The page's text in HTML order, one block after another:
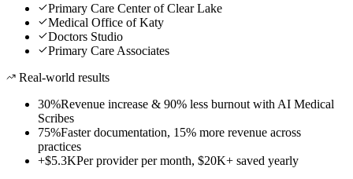
Primary Care Center of Clear Lake
Medical Office of Katy
Doctors Studio
Primary Care Associates
Real-world results
30%Revenue increase & 90% less burnout with AI Medical
Scribes
75%Faster documentation, 15% more revenue across
practices
+$5.3KPer provider per month, $20K+ saved yearly